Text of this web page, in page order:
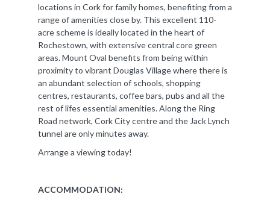
locations in Cork for family homes, benefiting from a
range of amenities close by. This excellent 110-
acre scheme is ideally located in the heart of
Rochestown, with extensive central core green
areas. Mount Oval benefits from being within
proximity to vibrant Douglas Village where there is
an abundant selection of schools, shopping
centres, restaurants, coffee bars, pubs and all the
rest of lifes essential amenities. Along the Ring
Road network, Cork City centre and the Jack Lynch
tunnel are only minutes away.
Arrange a viewing today!
ACCOMMODATION: